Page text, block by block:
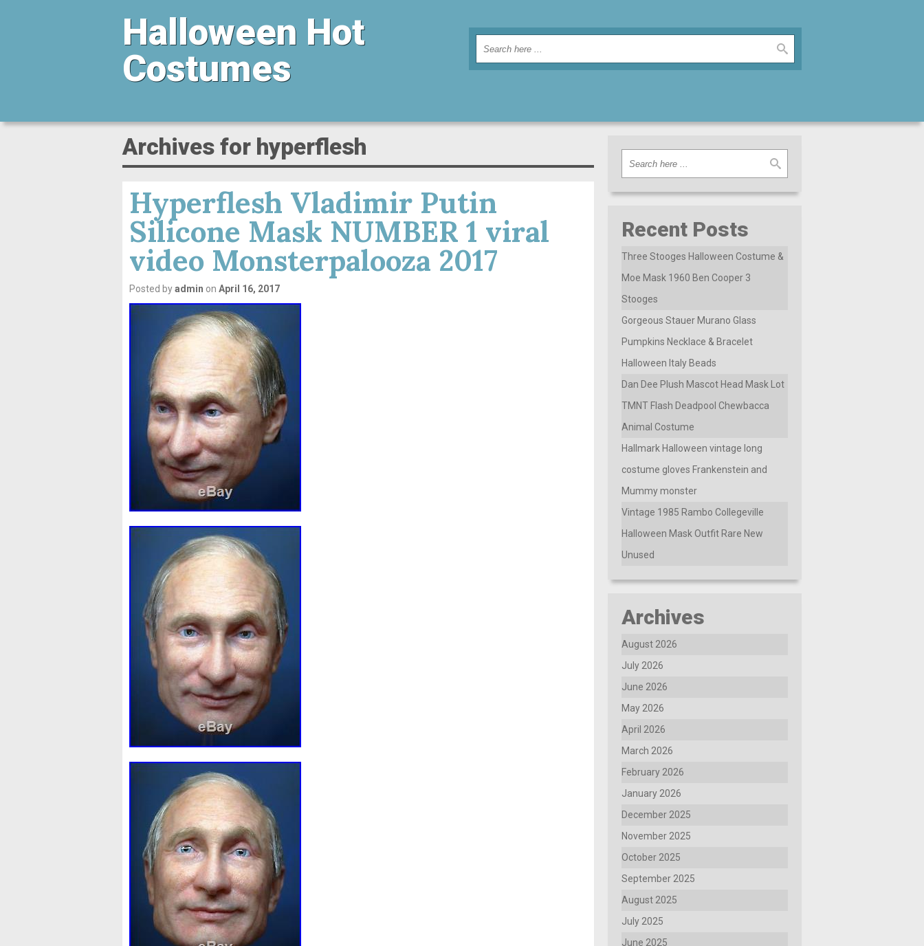
Halloween Hot
Costumes
Archives for hyperflesh
Hyperflesh Vladimir Putin
Silicone Mask NUMBER 1 viral
video Monsterpalooza 2017
Posted byadmin on April 16, 2017
Recent Posts
Three Stooges Halloween Costume &
Moe Mask 1960 Ben Cooper 3
Stooges
Gorgeous Stauer Murano Glass
Pumpkins Necklace & Bracelet
Halloween Italy Beads
Dan Dee Plush Mascot Head Mask Lot
TMNT Flash Deadpool Chewbacca
Animal Costume
Hallmark Halloween vintage long
costume gloves Frankenstein and
Mummy monster
Vintage 1985 Rambo Collegeville
Halloween Mask Outfit Rare New
Unused
Archives
August 2026
July 2026
June 2026
May 2026
April 2026
March 2026
February 2026
January 2026
December 2025
November 2025
October 2025
September 2025
August 2025
July 2025
June 2025